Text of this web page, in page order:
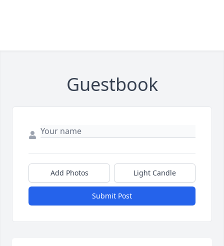
Guestbook
Add Photos Light Candle
Submit Post